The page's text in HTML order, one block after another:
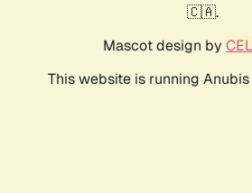
🇨🇦.
Mascot design by
This website is running